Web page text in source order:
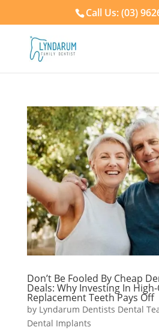
Call Us: (03)
Don’t Be Fooled By Cheap
Deals: Why Investing In
Replacement Teeth Pays Off
by Lyndarum Dentists Dental
Dental Implants